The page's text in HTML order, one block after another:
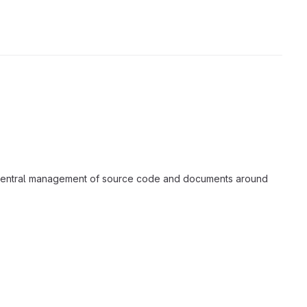
management of source code and documents around